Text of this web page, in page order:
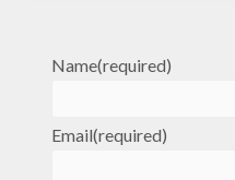
Name(required)
Email(required)